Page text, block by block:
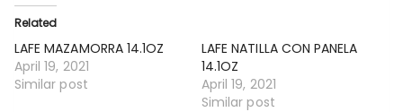
Related
LAFE MAZAMORRA 14.1OZ
April 19, 2021
Similar post
LAFE NATILLA CON PANELA
14.1OZ
April 19, 2021
Similar post